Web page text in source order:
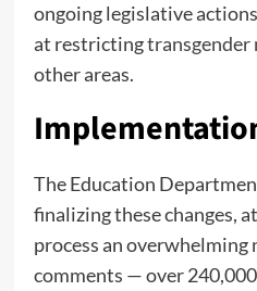
ongoing legislative
at restrictingtransgender
other areas.
The Education
finalizing these changes,
process an overwhelming
comments — over